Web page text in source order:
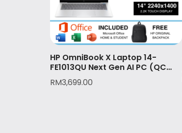
HP OmniBook X Laptop 14-
FE1013QU Next Gen AI PC (QC
SNAPDRAGON X1P-42-100
(8C)/16GB LPDDR5X/512GB
RM3,699.00